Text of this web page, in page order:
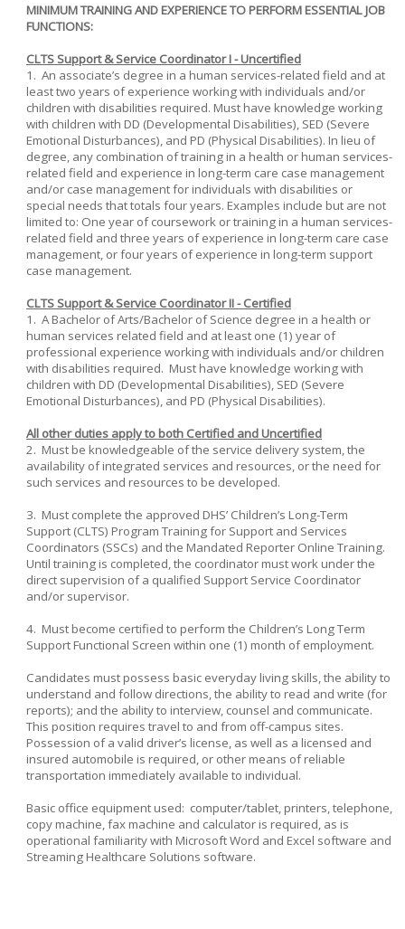
MINIMUM TRAINING AND EXPERIENCE TO PERFORM ESSENTIAL JOB
FUNCTIONS:
CLTS Support & Service Coordinator I - Uncertified
1. An associate’s degree in a human services-related field and at
least two years of experience working with individuals and/or
children with disabilities required. Must have knowledge working
with children with DD (Developmental Disabilities), SED (Severe
Emotional Disturbances), and PD (Physical Disabilities). In lieu of
degree, any combination of training in a health or human services-
related field and experience in long-term care case management
and/or case management for individuals with disabilities or
special needs that totals four years. Examples include but are not
limited to: One year of coursework or training in a human services-
related field and three years of experience in long-term care case
management, or four years of experience in long-term support
case management.
CLTS Support & Service Coordinator II - Certified
1. A Bachelor of Arts/Bachelor of Science degree in a health or
human services related field and at least one (1) year of
professional experience working with individuals and/or children
with disabilities required. Must have knowledge working with
children with DD (Developmental Disabilities), SED (Severe
Emotional Disturbances), and PD (Physical Disabilities).
All other duties apply to both Certified and Uncertified
2. Must be knowledgeable of the service delivery system, the
availability of integrated services and resources, or the need for
such services and resources to be developed.
3. Must complete the approved DHS’ Children’s Long-Term
Support (CLTS) Program Training for Support and Services
Coordinators (SSCs) and the Mandated Reporter Online Training.
Until training is completed, the coordinator must work under the
direct supervision of a qualified Support Service Coordinator
and/or supervisor.
4. Must become certified to perform the Children’s Long Term
Support Functional Screen within one (1) month of employment.
Candidates must possess basic everyday living skills, the ability to
understand and follow directions, the ability to read and write (for
reports); and the ability to interview, counsel and communicate.
This position requires travel to and from off-campus sites.
Possession of a valid driver’s license, as well as a licensed and
insured automobile is required, or other means of reliable
transportation immediately available to individual.
Basic office equipment used: computer/tablet, printers, telephone,
copy machine, fax machine and calculator is required, as is
operational familiarity with Microsoft Word and Excel software and
Streaming Healthcare Solutions software.